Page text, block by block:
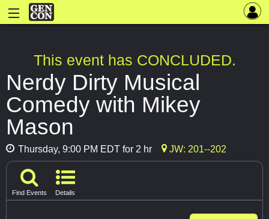
This event has CONCLUDED.
Nerdy Dirty Musical
Comedy with Mikey
Mason
Thursday, 9:00 PM EDT for 2 hr JW: 201--202
Find Events Details